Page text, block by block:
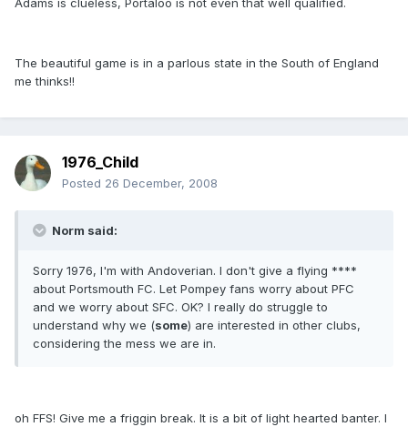
Adams is clueless, Portaloo is not even that well qualified.
The beautiful game is in a parlous state in the South of England
me thinks!!
1976_Child
Posted 26 December, 2008
Norm said:
Sorry 1976, I'm with Andoverian. I don't give a flying ****
about Portsmouth FC. Let Pompey fans worry about PFC
and we worry about SFC. OK? I really do struggle to
understand why we (some) are interested in other clubs,
considering the mess we are in.
oh FFS! Give me a friggin break. It is a bit of light hearted banter. I